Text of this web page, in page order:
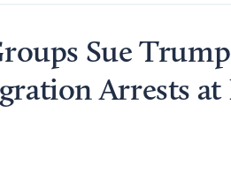
Sue
Arrests